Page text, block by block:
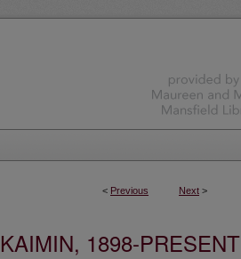
< Previous Next >
1898-PRESENT